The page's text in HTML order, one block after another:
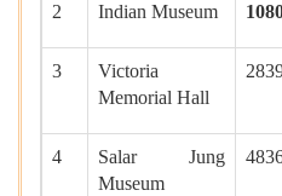
2 Indian Museum
3
Victoria
Memorial Hall
4
Salar Jung
Museum